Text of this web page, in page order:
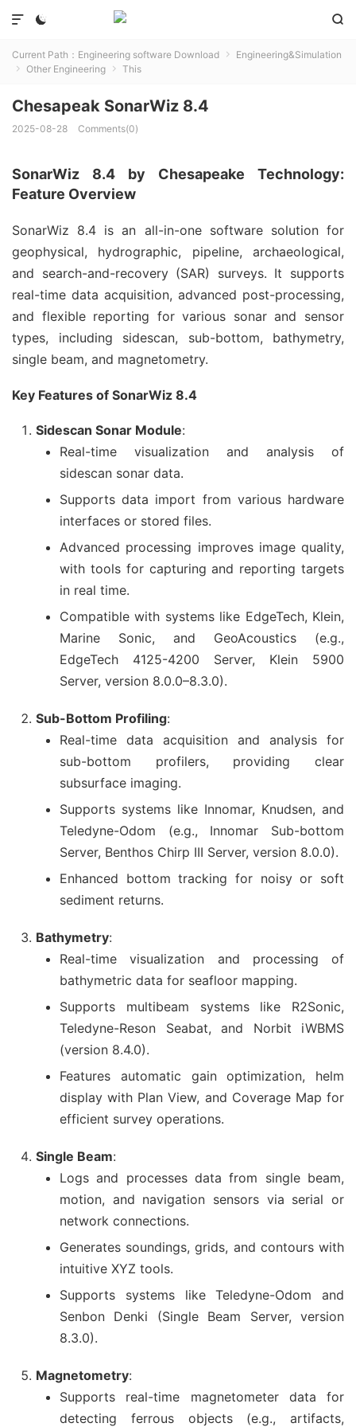
 

Current Path： Engineering software Download  Engineering&Simulation
 Other Engineering  This
Chesapeak SonarWiz 8.4
2025-08-28 Comments(0)
SonarWiz 8.4 by Chesapeake Technology:
Feature Overview
SonarWiz 8.4 is an all-in-one software solution for
geophysical, hydrographic, pipeline, archaeological,
and search-and-recovery (SAR) surveys. It supports
real-time data acquisition, advanced post-processing,
and flexible reporting for various sonar and sensor
types, including sidescan, sub-bottom, bathymetry,
single beam, and magnetometry.
Key Features of SonarWiz 8.4
Sidescan Sonar Module:
Real-time visualization and analysis of
sidescan sonar data.
Supports data import from various hardware
interfaces or stored files.
Advanced processing improves image quality,
with tools for capturing and reporting targets
in real time.
Compatible with systems like EdgeTech, Klein,
Marine Sonic, and GeoAcoustics (e.g.,
EdgeTech 4125-4200 Server, Klein 5900
Server, version 8.0.0–8.3.0).
Sub-Bottom Profiling:
Real-time data acquisition and analysis for
sub-bottom profilers, providing clear
subsurface imaging.
Supports systems like Innomar, Knudsen, and
Teledyne-Odom (e.g., Innomar Sub-bottom
Server, Benthos Chirp III Server, version 8.0.0).
Enhanced bottom tracking for noisy or soft
sediment returns.
Bathymetry:
Real-time visualization and processing of
bathymetric data for seafloor mapping.
Supports multibeam systems like R2Sonic,
Teledyne-Reson Seabat, and Norbit iWBMS
(version 8.4.0).
Features automatic gain optimization, helm
display with Plan View, and Coverage Map for
efficient survey operations.
Single Beam:
Logs and processes data from single beam,
motion, and navigation sensors via serial or
network connections.
Generates soundings, grids, and contours with
intuitive XYZ tools.
Supports systems like Teledyne-Odom and
Senbon Denki (Single Beam Server, version
8.3.0).
Magnetometry:
Supports real-time magnetometer data for
detecting ferrous objects (e.g., artifacts,